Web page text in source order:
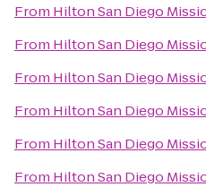
From Hilton San Diego
From Hilton San Diego
From Hilton San Diego
From Hilton San Diego
From Hilton San Diego
From Hilton San Diego